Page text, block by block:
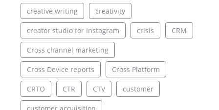
creative writing creativity
creator studio for Instagram crisis CRM
Cross channel marketing
Cross Device reports Cross Platform
CRTO CTR CTV customer